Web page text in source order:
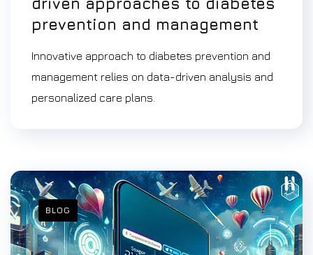
prevention and management
Innovative approach to diabetes prevention and
management relies on data-driven analysis and
personalized care plans.
BLOG